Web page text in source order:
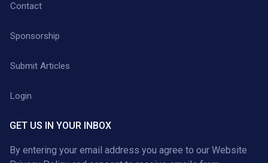
Contact
Sponsorship
Submit Articles
Login
GET US IN YOUR INBOX
By entering your email address you agree to our Website